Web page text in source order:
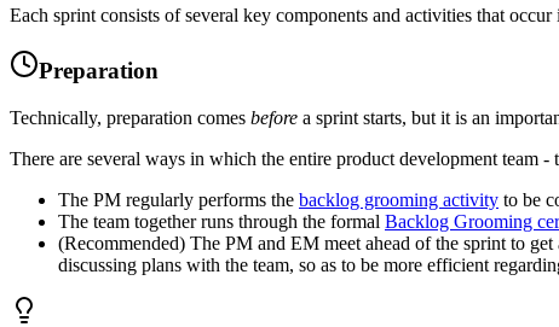
Each sprint consists of several key components and activities that occur
Preparation
Technically, preparation comes before a sprint starts, but it is an
There are several ways in which the entire product development team
The PM regularly performs the backlog grooming activity to be
The team together runs through the formal Backlog Grooming
(Recommended) The PM and EM meet ahead of the sprint to
discussing plans with the team, so as to be more efficient